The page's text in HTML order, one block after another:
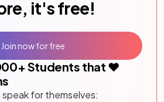
it's free!
+ Students that ❤️
for themselves:
Join now for free